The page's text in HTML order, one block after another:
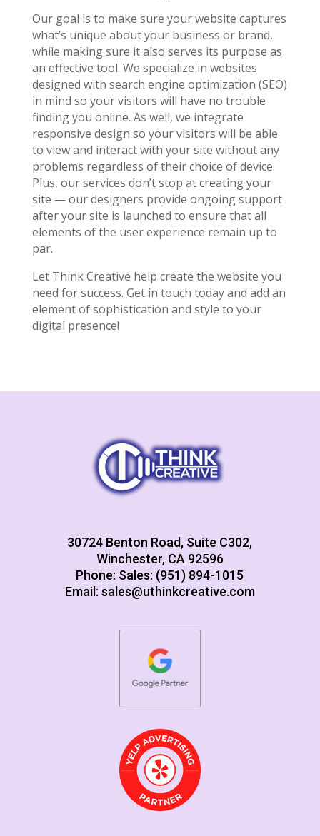
Our goal is to make sure your website captures
what’s unique about your business or brand,
while making sure it also serves its purpose as
an effective tool. We specialize in websites
designed with search engine optimization (SEO)
in mind so your visitors will have no trouble
finding you online. As well, we integrate
responsive design so your visitors will be able
to view and interact with your site without any
problems regardless of their choice of device.
Plus, our services don’t stop at creating your
site — our designers provide ongoing support
after your site is launched to ensure that all
elements of the user experience remain up to
par.
Let Think Creative help create the website you
need for success. Get in touch today and add an
element of sophistication and style to your
digital presence!
30724 Benton Road, Suite C302,
Winchester, CA 92596
Phone: Sales: (951) 894-1015
Email: sales@uthinkcreative.com